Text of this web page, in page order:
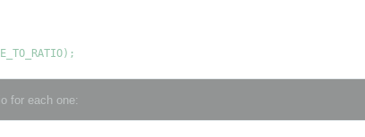
for each one: